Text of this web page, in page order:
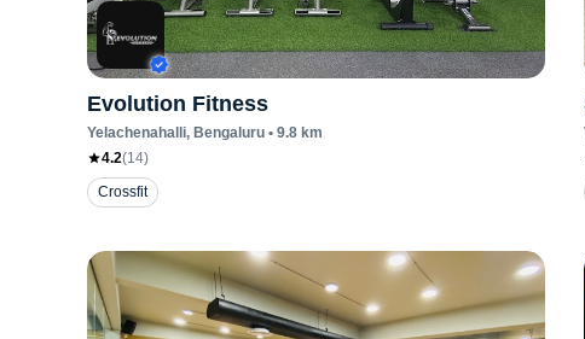
Evolution Fitness
Yelachenahalli, Bengaluru • 9.8 km
4.2(14)
Crossfit